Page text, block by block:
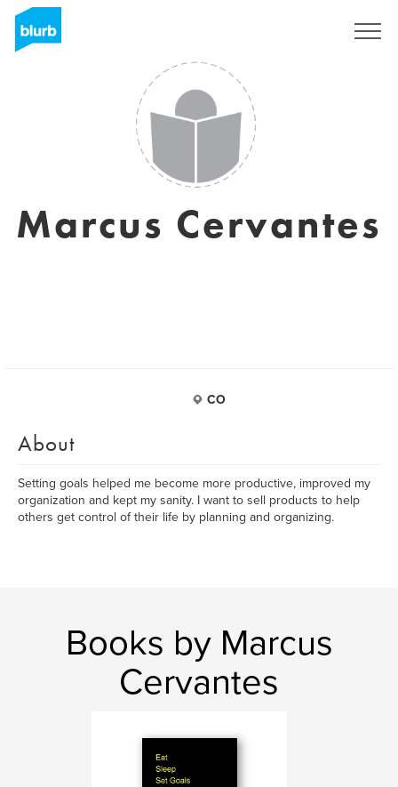
Marcus Cervantes
CO
About
Setting goals helped me become more productive, improved my
organization and kept my sanity. I want to sell products to help
others get control of their life by planning and organizing.
Books by Marcus
Cervantes